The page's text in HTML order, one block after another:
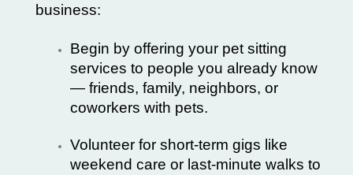
business:
Begin by offering your pet sitting
services to people you already know
— friends, family, neighbors, or
coworkers with pets.
Volunteer for short-term gigs like
weekend care or last-minute walks to